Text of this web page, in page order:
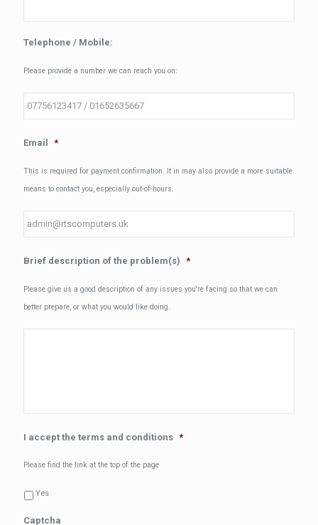
Telephone / Mobile:
Please provide a number we can reach you on:
Email *
This is required for payment confirmation. It in may also provide a more suitable
means to contact you, especially out-of-hours.
Brief description of the problem(s) *
Please give us a good description of any issues you're facing so that we can
better prepare, or what you would like doing.
I accept the terms and conditions *
Please find the link at the top of the page
Yes
Captcha